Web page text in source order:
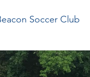
Soccer Club